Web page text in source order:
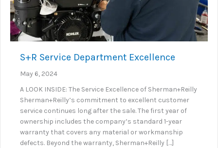
S+R Service Department Excellence
May 6, 2024
A LOOK INSIDE: The Service Excellence of Sherman+Reilly
Sherman+Reilly’s commitment to excellent customer
service continues long after the sale. The first year of
ownership includes the company’s standard 1-year
warranty that covers any material or workmanship
defects. Beyond the warranty, Sherman+Reilly […]